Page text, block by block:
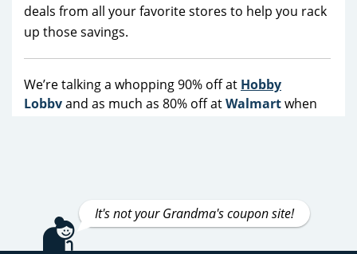
deals from all your favorite stores to help you rack
up those savings.
We’re talking a whopping 90% off at Hobby
Lobbyand as much as 80% off atWalmartwhen
though. We’ve also got jaw-dropping deals at
Macy's, Kohl'sandREI, as well as not to be missed
specials from top brands like
It's not your Grandma's coupon site!